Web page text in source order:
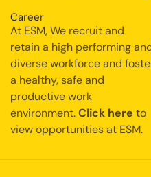
Career
At ESM, We recruit and
retain a high performing
diverse workforce and
a healthy, safe and
productive work
environment.Click here to
view opportunities at ESM.